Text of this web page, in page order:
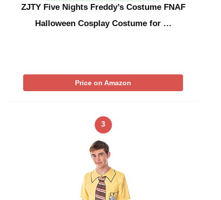
ZJTY Five Nights Freddy’s Costume FNAF
Halloween Cosplay Costume for …
Price on Amazon
3